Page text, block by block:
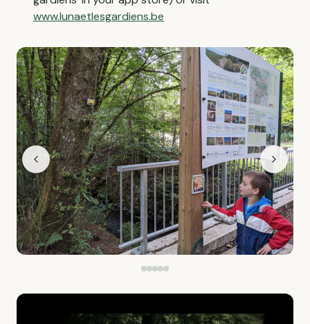
www.lunaetlesgardiens.be